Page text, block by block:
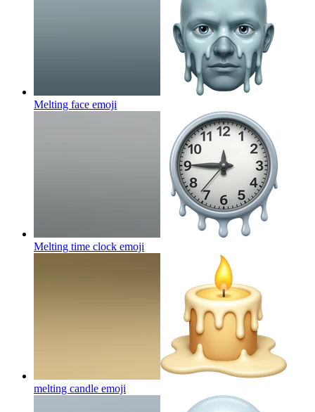
Melting face emoji
Melting time clock emoji
melting candle emoji